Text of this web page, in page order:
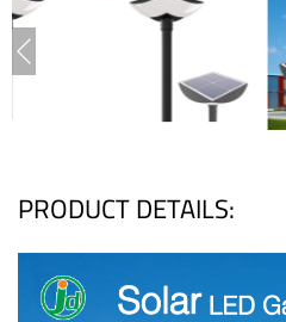
PRODUCT DETAILS: